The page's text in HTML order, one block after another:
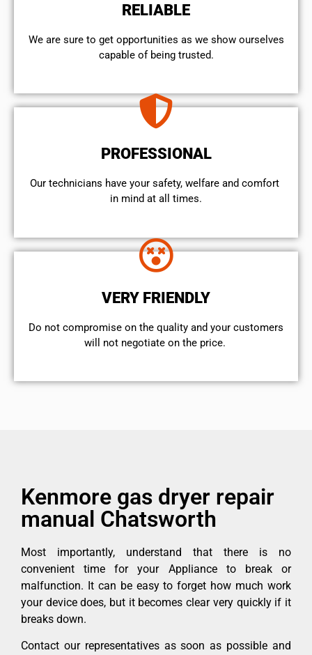
RELIABLE
We are sure to get opportunities as we show ourselves
capable of being trusted.
PROFESSIONAL
Our technicians have your safety, welfare and comfort ​
in mind at all times.
VERY FRIENDLY
​Do not compromise on the quality and your customers
will not negotiate on the price.
Kenmore gas dryer repair
manual Chatsworth
Most importantly, understand that there is no
convenient time for your Appliance to break or
malfunction. It can be easy to forget how much work
your device does, but it becomes clear very quickly if it
breaks down.
Contact our representatives as soon as possible and